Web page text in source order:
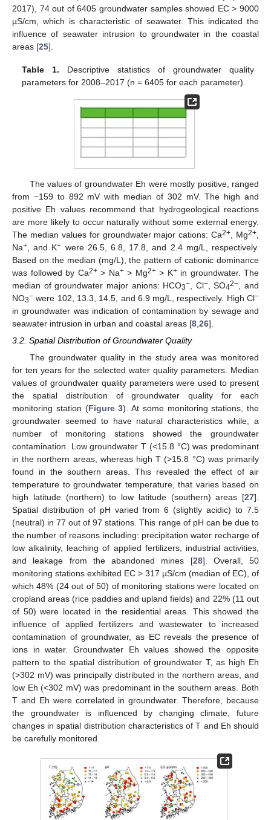
2017), 74 out of 6405 groundwater samples showed EC > 9000
µS/cm, which is characteristic of seawater. This indicated the
influence of seawater intrusion to groundwater in the coastal
areas [25].
Table 1. Descriptive statistics of groundwater quality
parameters for 2008–2017 (n = 6405 for each parameter).
The values of groundwater Eh were mostly positive, ranged
from −159 to 892 mV with median of 302 mV. The high and
positive Eh values recommend that hydrogeological reactions
are more likely to occur naturally without some external energy.
The median values for groundwater major cations: Ca2+ , Mg2+
Na+ , and K+ were 26.5, 6.8, 17.8, and 2.4 mg/L, respectively.
Based on the median (mg/L), the pattern of cationic dominance
was followed by Ca2+> Na+> Mg2+> K+in groundwater. The
median of groundwater major anions: HCO3− , Cl−, SO42− , and
NO3− were 102, 13.3, 14.5, and 6.9 mg/L, respectively. High Cl−
in groundwater was indication of contamination by sewage and
seawater intrusion in urban and coastal areas [8 26].
3.2. Spatial Distribution of Groundwater Quality
The groundwater quality in the study area was monitored
for ten years for the selected water quality parameters. Median
values of groundwater quality parameters were used to present
the spatial distribution of groundwater quality for each
monitoring station (Figure 3). At some monitoring stations, the
groundwater seemed to have natural characteristics while, a
number of monitoring stations showed the groundwater
contamination. Low groundwater T (<15.8 °C) was predominant
in the northern areas, whereas high T (>15.8 °C) was primarily
found in the southern areas. This revealed the effect of air
temperature to groundwater temperature, that varies based on
high latitude (northern) to low latitude (southern) areas [27].
Spatial distribution of pH varied from 6 (slightly acidic) to 7.5
(neutral) in 77 out of 97 stations. This range of pH can be due to
the number of reasons including: precipitation water recharge of
low alkalinity, leaching of applied fertilizers, industrial activities,
and leakage from the abandoned mines [28]. Overall, 50
monitoring stations exhibited EC > 317 µS/cm (median of EC), of
which 48% (24 out of 50) of monitoring stations were located on
cropland areas (rice paddies and upland fields) and 22% (11 out
of 50) were located in the residential areas. This showed the
influence of applied fertilizers and wastewater to increased
contamination of groundwater, as EC reveals the presence of
ions in water. Groundwater Eh values showed the opposite
pattern to the spatial distribution of groundwater T, as high Eh
(>302 mV) was principally distributed in the northern areas, and
low Eh (<302 mV) was predominant in the southern areas. Both
T and Eh were correlated in groundwater. Therefore, because
the groundwater is influenced by changing climate, future
changes in spatial distribution characteristics of T and Eh should
be carefully monitored.